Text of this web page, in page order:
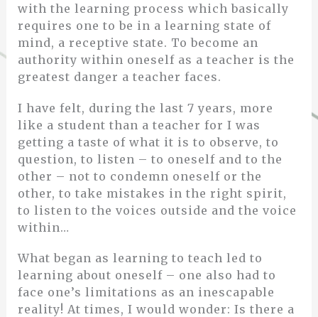
with the learning process which basically
requires one to be in a learning state of
mind, a receptive state. To become an
authority within oneself as a teacher is the
greatest danger a teacher faces.
I have felt, during the last 7 years, more
like a student than a teacher for I was
getting a taste of what it is to observe, to
question, to listen – to oneself and to the
other – not to condemn oneself or the
other, to take mistakes in the right spirit,
to listen to the voices outside and the voice
within…
What began as learning to teach led to
learning about oneself – one also had to
face one’s limitations as an inescapable
reality! At times, I would wonder: Is there a